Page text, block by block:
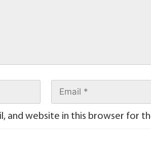
and website in this browser for